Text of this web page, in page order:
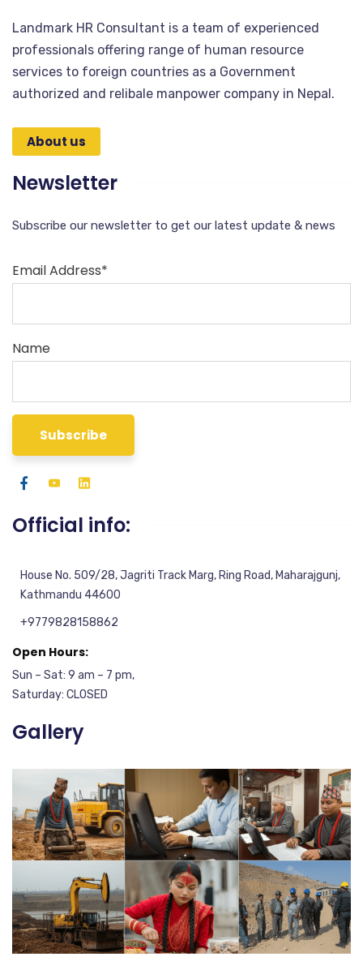
Landmark HR Consultant is a team of experienced
professionals offering range of human resource
services to foreign countries as a Government
authorized and relibale manpower company in Nepal.
About us
Newsletter
Subscribe our newsletter to get our latest update & news
Email Address*
Name
Official info:
House No. 509/28, Jagriti Track Marg, Ring Road, Maharajgunj,
Kathmandu 44600
+9779828158862
Open Hours:
Sun – Sat: 9 am – 7 pm,
Saturday: CLOSED
Gallery